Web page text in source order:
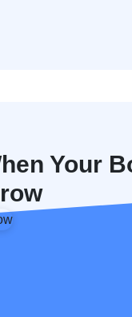
Your